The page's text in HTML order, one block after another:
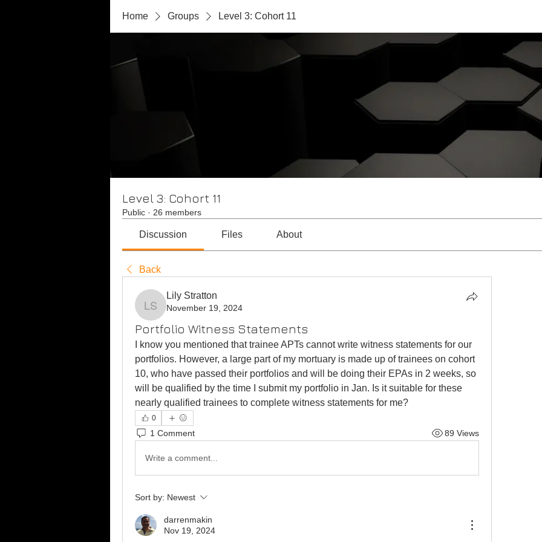
Home Groups Level 3: Cohort 11
Level 3: Cohort 11
Public · 26 members
Discussion Files About
Back
Lily Stratton
Lily Stratton
November 19, 2024
Portfolio Witness Statements
I know you mentioned that trainee APTs cannot write witness statements for our
portfolios. However, a large part of my mortuary is made up of trainees on cohort
10, who have passed their portfolios and will be doing their EPAs in 2 weeks, so
will be qualified by the time I submit my portfolio in Jan. Is it suitable for these
nearly qualified trainees to complete witness statements for me?
0
1 Comment 89 Views
Write a comment...
Sort by: Newest
darrenmakin
Nov 19, 2024